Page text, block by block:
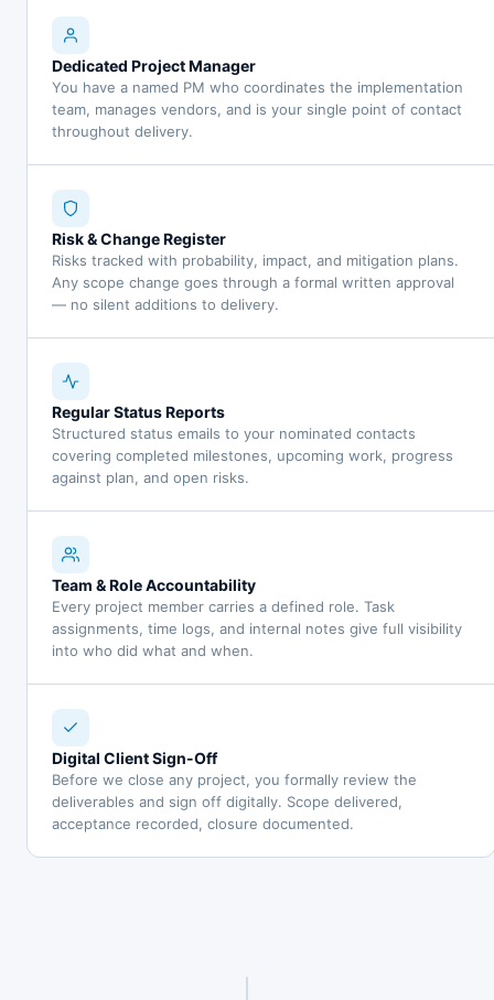
Dedicated Project Manager
You have a named PM who coordinates the implementation
team, manages vendors, and is your single point of contact
throughout delivery.
Risk & Change Register
Risks tracked with probability, impact, and mitigation plans.
Any scope change goes through a formal written approval
— no silent additions to delivery.
Regular Status Reports
Structured status emails to your nominated contacts
covering completed milestones, upcoming work, progress
against plan, and open risks.
Team & Role Accountability
Every project member carries a defined role. Task
assignments, time logs, and internal notes give full visibility
into who did what and when.
Digital Client Sign-Off
Before we close any project, you formally review the
deliverables and sign off digitally. Scope delivered,
acceptance recorded, closure documented.